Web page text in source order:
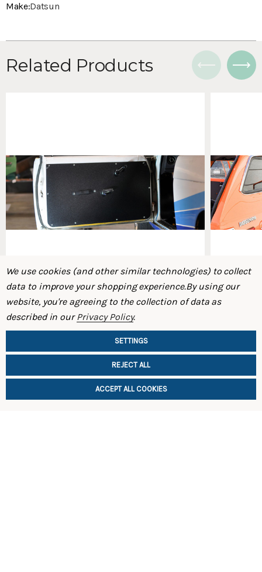
Make:Datsun
Related Products
Datsun 510 Door Cards, 2 DR (PL510 - Datsun
510)
Datsun
We use cookies (and other similar technologies) to collect
data to improve your shopping experience.By using our
website, you're agreeing to the collection of data as
described in ourPrivacy Policy.
SETTINGS
REJECT ALL
ACCEPT ALL COOKIES